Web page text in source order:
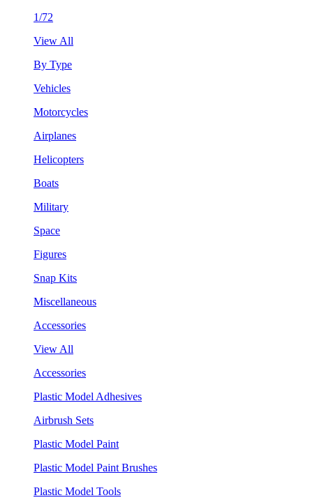
1/72
View All
By Type
Vehicles
Motorcycles
Airplanes
Helicopters
Boats
Military
Space
Figures
Snap Kits
Miscellaneous
Accessories
View All
Accessories
Plastic Model Adhesives
Airbrush Sets
Plastic Model Paint
Plastic Model Paint Brushes
Plastic Model Tools